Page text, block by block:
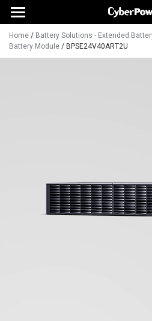
Home / Battery Solutions - Extended
Battery Module / BPSE24V40ART2U